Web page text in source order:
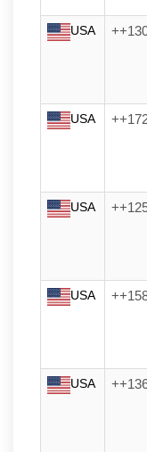
USA
USA
USA
USA
USA